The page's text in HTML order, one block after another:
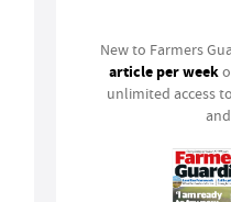
New to Farmers
article per week
unlimited access